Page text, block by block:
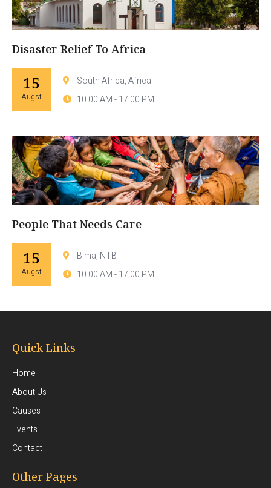
Disaster Relief To Africa
15
Augst
South Africa, Africa
10.00 AM - 17.00 PM
People That Needs Care
15
Augst
Bima, NTB
10.00 AM - 17.00 PM
Quick Links
Home
About Us
Causes
Events
Contact
Other Pages